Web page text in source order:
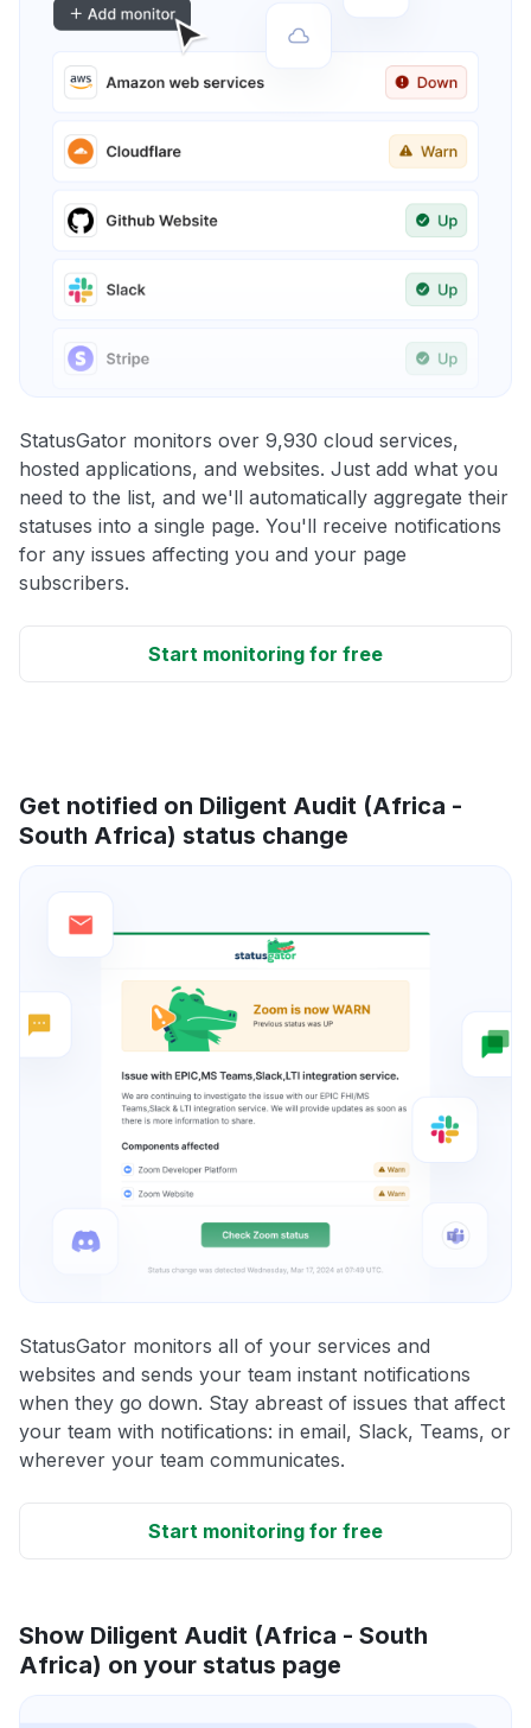
StatusGator monitors over 9,930 cloud services,
hosted applications, and websites. Just add what you
need to the list, and we'll automatically aggregate their
statuses into a single page. You'll receive notifications
for any issues affecting you and your page
subscribers.
Start monitoring for free
Get notified on Diligent Audit (Africa -
South Africa) status change
StatusGator monitors all of your services and
websites and sends your team instant notifications
when they go down. Stay abreast of issues that affect
your team with notifications: in email, Slack, Teams, or
wherever your team communicates.
Start monitoring for free
Show Diligent Audit (Africa - South
Africa) on your status page